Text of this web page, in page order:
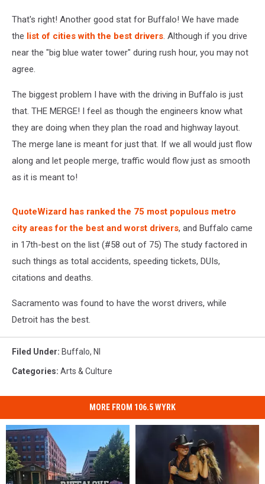
That's right! Another good stat for Buffalo! We have made
the list of cities with the best drivers. Although if you drive
near the "big blue water tower" during rush hour, you may not
agree.
The biggest problem I have with the driving in Buffalo is just
that. THE MERGE! I feel as though the engineers know what
they are doing when they plan the road and highway layout.
The merge lane is meant for just that. If we all would just flow
along and let people merge, traffic would flow just as smooth
as it is meant to!
QuoteWizard has ranked the 75 most populous metro
city areas for the best and worst drivers, and Buffalo came
in 17th-best on the list (#58 out of 75) The study factored in
such things as total accidents, speeding tickets, DUIs,
citations and deaths.
Sacramento was found to have the worst drivers, while
Detroit has the best.
Filed Under: Buffalo, Nl
Categories: Arts & Culture
MORE FROM 106.5 WYRK